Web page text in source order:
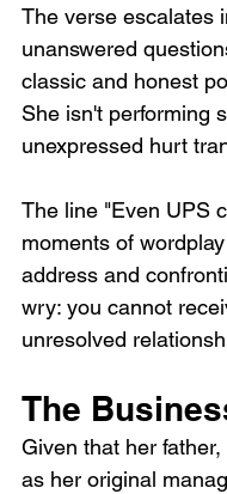
The verse escalates
unanswered
classic and honest
She isn't performing
unexpressed hurt
The line "Even UPS
moments of
address and
wry: you cannot
unresolved
The
Given that her
as her original